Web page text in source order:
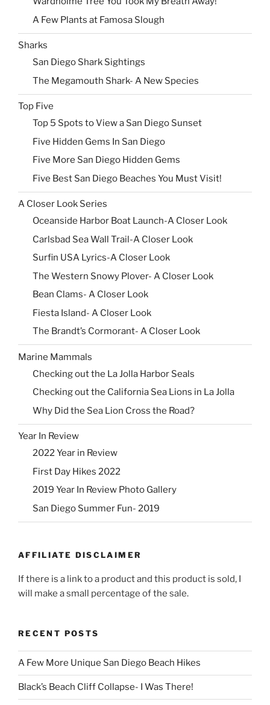
A Few Plants at Famosa Slough
Sharks
San Diego Shark Sightings
The Megamouth Shark- A New Species
Top Five
Top 5 Spots to View a San Diego Sunset
Five Hidden Gems In San Diego
Five More San Diego Hidden Gems
Five Best San Diego Beaches You Must Visit!
A Closer Look Series
Oceanside Harbor Boat Launch-A Closer Look
Carlsbad Sea Wall Trail-A Closer Look
Surfin USA Lyrics-A Closer Look
The Western Snowy Plover- A Closer Look
Bean Clams- A Closer Look
Fiesta Island- A Closer Look
The Brandt’s Cormorant- A Closer Look
Marine Mammals
Checking out the La Jolla Harbor Seals
Checking out the California Sea Lions in La Jolla
Why Did the Sea Lion Cross the Road?
Year In Review
2022 Year in Review
First Day Hikes 2022
2019 Year In Review Photo Gallery
San Diego Summer Fun- 2019
AFFILIATE DISCLAIMER
If there is a link to a product and this product is sold, I
will make a small percentage of the sale.
RECENT POSTS
A Few More Unique San Diego Beach Hikes
Black’s Beach Cliff Collapse- I Was There!